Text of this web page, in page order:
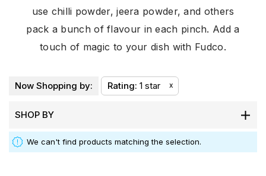
use chilli powder, jeera powder, and others
pack a bunch of flavour in each pinch. Add a
touch of magic to your dish with Fudco.
Now Shopping by: Rating 1 star x
SHOP BY
We can't find products matching the selection.